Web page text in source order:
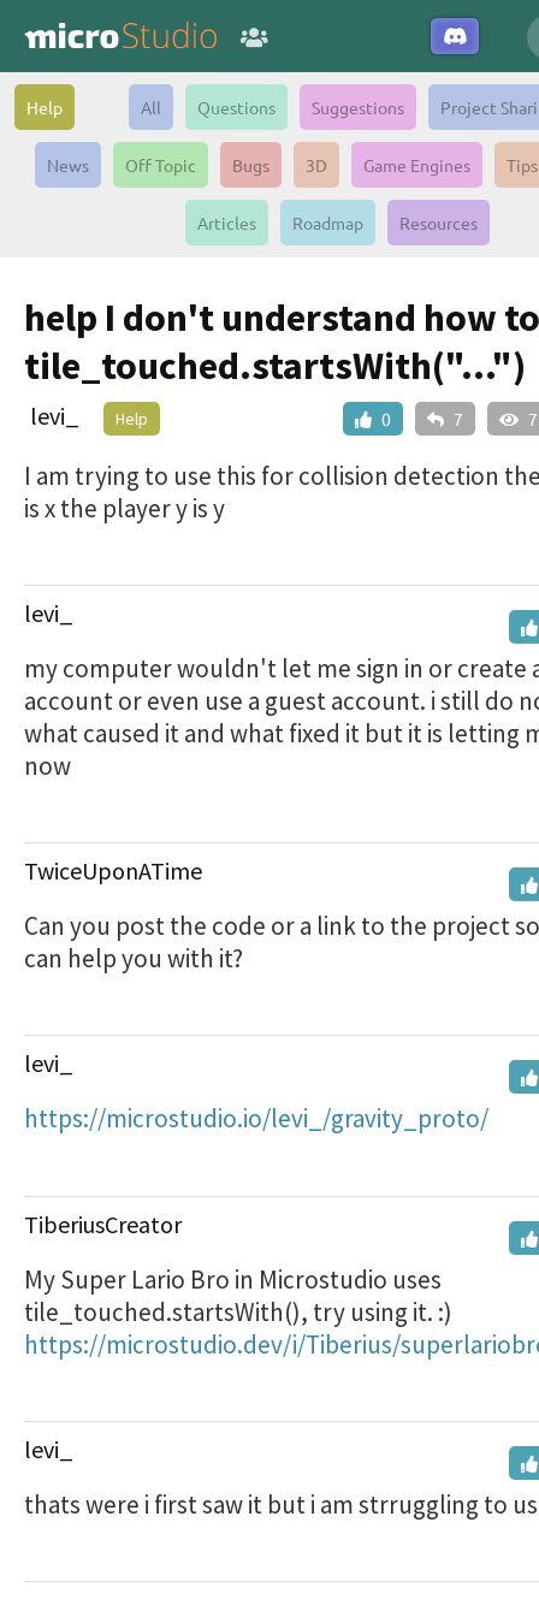
Help All Questions Suggestions Project
News Off Topic Bugs 3D Game Engines Tips
Articles Roadmap Resources
help I don't understand how
tile_touched.startsWith("...")
0 7
levi_ Help
I am trying to use this for collision detection
is x the player y is y
levi_
my computer wouldn't let me sign in or create
account or even use a guest account. i still do
what caused it and what fixed it but it is letting
now
TwiceUponATime
Can you post the code or a link to the project
can help you with it?
levi_
https://microstudio.io/levi_/gravity_proto/
TiberiusCreator
My Super Lario Bro in Microstudio uses
tile_touched.startsWith(), try using it. :)
https://microstudio.dev/i/Tiberius/
levi_
thats were i first saw it but i am strruggling to